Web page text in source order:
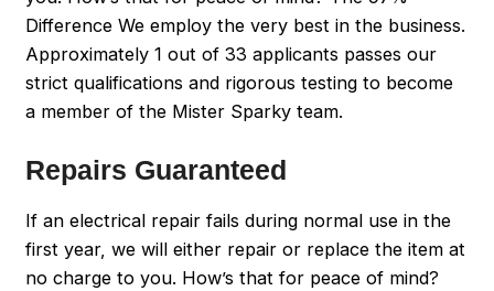
Difference We employ the very best in the business.
Approximately 1 out of 33 applicants passes our
strict qualifications and rigorous testing to become
a member of the Mister Sparky team.
Repairs Guaranteed
If an electrical repair fails during normal use in the
first year, we will either repair or replace the item at
no charge to you. How’s that for peace of mind?